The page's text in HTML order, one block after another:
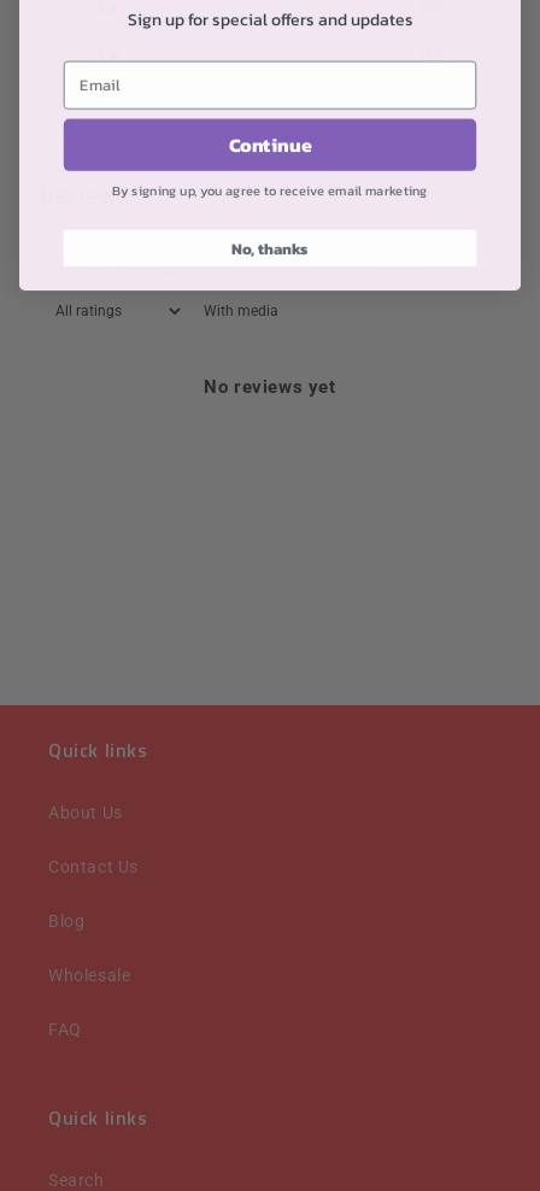
Write a review
Reviews 0
With media
No reviews yet
Quick links
About Us
Contact Us
Blog
Wholesale
FAQ
Quick links
Search
Sign up for special offers and updates
Continue
By signing up, you agree to receive email marketing
No, thanks